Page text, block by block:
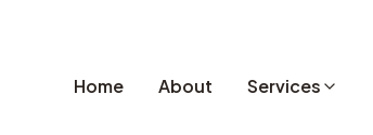
Home About Services